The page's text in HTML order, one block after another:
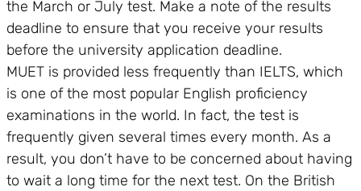
the March or July test. Make a note of the results
deadline to ensure that you receive your results
before the university application deadline.
MUET is provided less frequently than IELTS, which
is one of the most popular English proficiency
examinations in the world. In fact, the test is
frequently given several times every month. As a
result, you don’t have to be concerned about having
to wait a long time for the next test. On the British